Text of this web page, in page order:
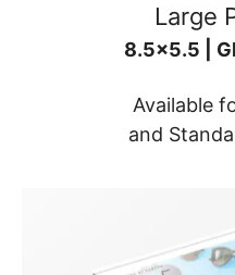
Large
8.5x5.5 |
Available
and